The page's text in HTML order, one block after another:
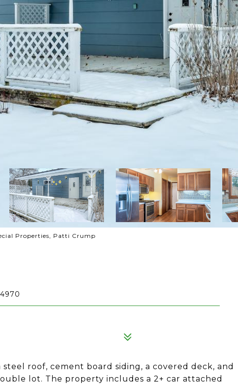
Properties, Patti Crump
roof, cement board siding, a covered deck, and
lot. The property includes a 2+ car attached